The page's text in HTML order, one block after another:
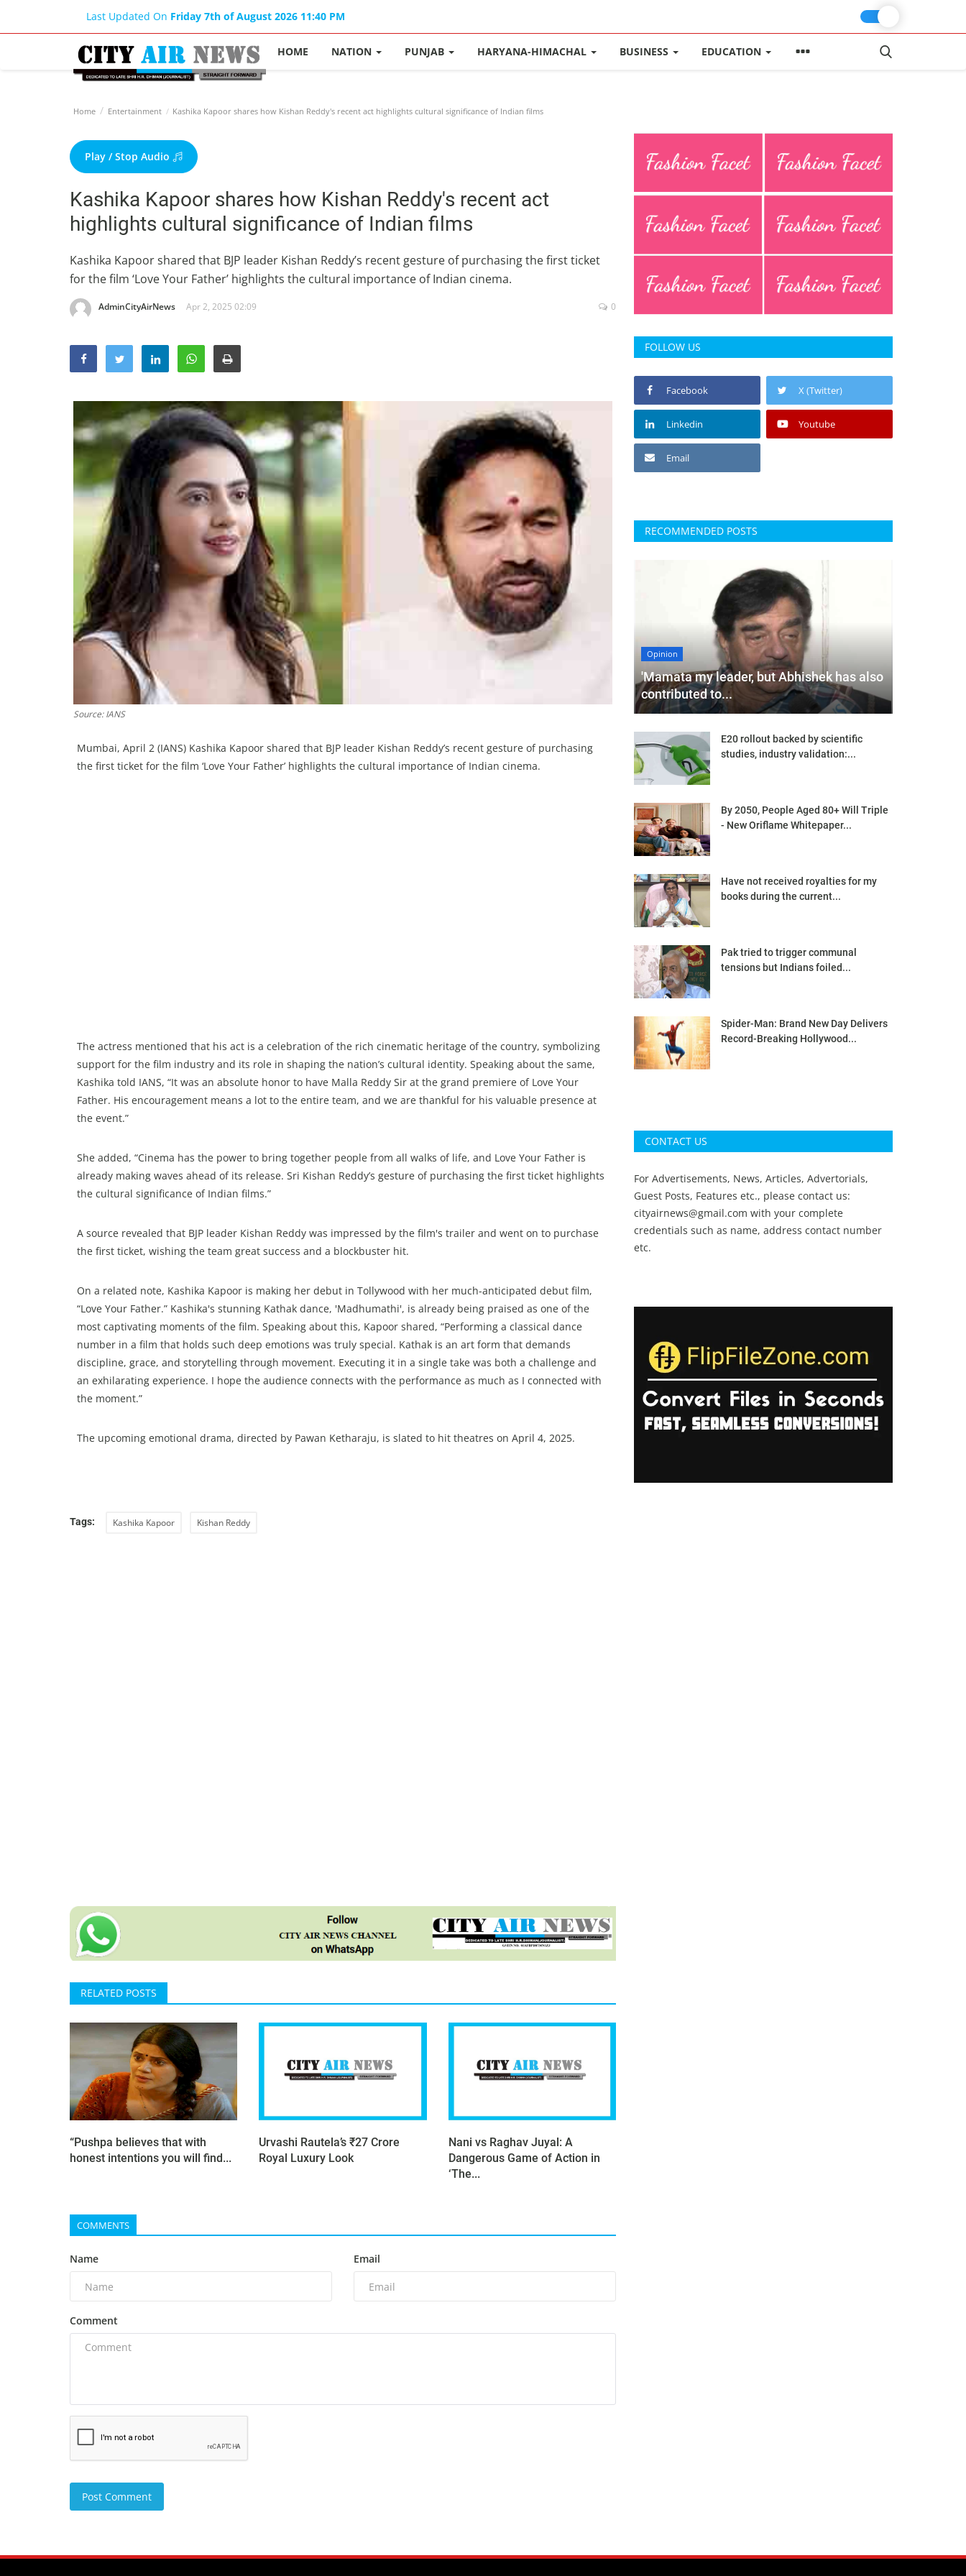
Last Updated On Friday 7th of August 2026 11:40 PM
HOME NATION PUNJAB HARYANA-HIMACHAL BUSINESS EDUCATION
Home Entertainment Kashika Kapoor shares how Kishan Reddy's recent act highlights cultural significance of Indian films
Play / Stop Audio
Kashika Kapoor shares how Kishan Reddy's recent act
highlights cultural significance of Indian films
Kashika Kapoor shared that BJP leader Kishan Reddy’s recent gesture of purchasing the first ticket
for the film ‘Love Your Father’ highlights the cultural importance of Indian cinema.
AdminCityAirNews Apr 2, 2025 02:09 0
Source: IANS
Mumbai, April 2 (IANS) Kashika Kapoor shared that BJP leader Kishan Reddy’s recent gesture of purchasing
the first ticket for the film ‘Love Your Father’ highlights the cultural importance of Indian cinema.
The actress mentioned that his act is a celebration of the rich cinematic heritage of the country, symbolizing
support for the film industry and its role in shaping the nation’s cultural identity. Speaking about the same,
Kashika told IANS, “It was an absolute honor to have Malla Reddy Sir at the grand premiere of Love Your
Father. His encouragement means a lot to the entire team, and we are thankful for his valuable presence at
the event.”
She added, “Cinema has the power to bring together people from all walks of life, and Love Your Father is
already making waves ahead of its release. Sri Kishan Reddy’s gesture of purchasing the first ticket highlights
the cultural significance of Indian films.”
A source revealed that BJP leader Kishan Reddy was impressed by the film's trailer and went on to purchase
the first ticket, wishing the team great success and a blockbuster hit.
On a related note, Kashika Kapoor is making her debut in Tollywood with her much-anticipated debut film,
“Love Your Father.” Kashika's stunning Kathak dance, 'Madhumathi', is already being praised as one of the
most captivating moments of the film. Speaking about this, Kapoor shared, “Performing a classical dance
number in a film that holds such deep emotions was truly special. Kathak is an art form that demands
discipline, grace, and storytelling through movement. Executing it in a single take was both a challenge and
an exhilarating experience. I hope the audience connects with the performance as much as I connected with
the moment.”
The upcoming emotional drama, directed by Pawan Ketharaju, is slated to hit theatres on April 4, 2025.
Tags: Kashika Kapoor Kishan Reddy
RELATED POSTS
“Pushpa believes that with
honest intentions you will find...
Urvashi Rautela’s ₹27 Crore
Royal Luxury Look
Nani vs Raghav Juyal: A
Dangerous Game of Action in
‘The...
COMMENTS
Name Email
Comment
Post Comment
FOLLOW US
Facebook X (Twitter)
Linkedin Youtube
Email
RECOMMENDED POSTS
Opinion
'Mamata my leader, but Abhishek has also
contributed to...
E20 rollout backed by scientific
studies, industry validation:...
By 2050, People Aged 80+ Will Triple
- New Oriflame Whitepaper...
Have not received royalties for my
books during the current...
Pak tried to trigger communal
tensions but Indians foiled...
Spider-Man: Brand New Day Delivers
Record-Breaking Hollywood...
CONTACT US
For Advertisements, News, Articles, Advertorials,
Guest Posts, Features etc., please contact us:
cityairnews@gmail.com with your complete
credentials such as name, address contact number
etc.